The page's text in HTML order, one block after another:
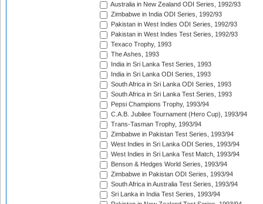
Australia in New Zealand ODI Series, 1992/93
Zimbabwe in India ODI Series, 1992/93
Pakistan in West Indies ODI Series, 1992/93
Pakistan in West Indies Test Series, 1992/93
Texaco Trophy, 1993
The Ashes, 1993
India in Sri Lanka Test Series, 1993
India in Sri Lanka ODI Series, 1993
South Africa in Sri Lanka ODI Series, 1993
South Africa in Sri Lanka Test Series, 1993
Pepsi Champions Trophy, 1993/94
C.A.B. Jubilee Tournament (Hero Cup), 1993/94
Trans-Tasman Trophy, 1993/94
Zimbabwe in Pakistan Test Series, 1993/94
West Indies in Sri Lanka ODI Series, 1993/94
West Indies in Sri Lanka Test Match, 1993/94
Benson & Hedges World Series, 1993/94
Zimbabwe in Pakistan ODI Series, 1993/94
South Africa in Australia Test Series, 1993/94
Sri Lanka in India Test Series, 1993/94